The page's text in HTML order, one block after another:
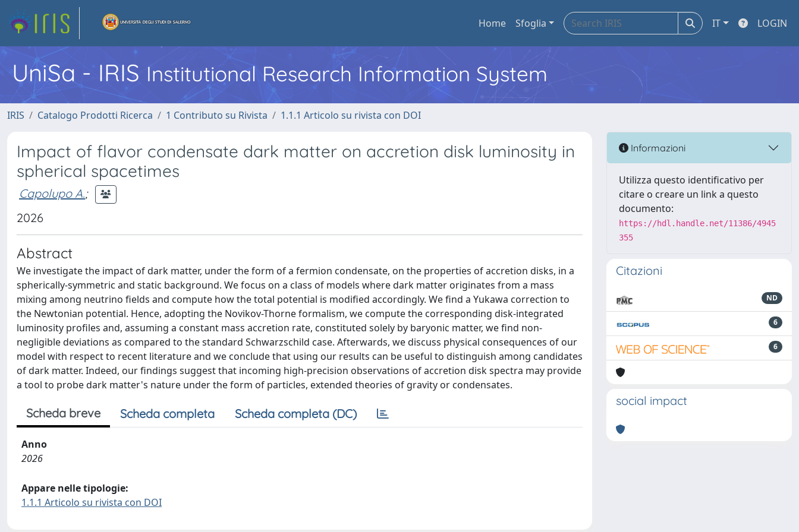
Home Sfoglia IT LOGIN
UniSa - IRIS Institutional Research Information System
IRIS Catalogo Prodotti Ricerca 1 Contributo su Rivista 1.1.1 Articolo su rivista con DOI
Impact of flavor condensate dark matter on accretion disk luminosity in
spherical spacetimes
Capolupo A.;
2026
Abstract
We investigate the impact of dark matter, under the form of a fermion condensate, on the properties of accretion disks, in a
spherically-symmetric and static background. We focus on a class of models where dark matter originates from a mass
mixing among neutrino fields and compute how the total potential is modified accordingly. We find a Yukawa correction to
the Newtonian potential. Hence, adopting the Novikov-Thorne formalism, we compute the corresponding disk-integrated
luminosity profiles and, assuming a constant mass accretion rate, constituted solely by baryonic matter, we find non-
negligible deviations as compared to the standard Schwarzschild case. Afterwards, we discuss physical consequences of our
model with respect to recent literature and we conclude that using our results can be useful to distinguish among candidates
of dark matter. Indeed, our findings suggest that incoming high-precision observations of accretion disk spectra may provide
a tool to probe dark matter's nature under the form of particles, extended theories of gravity or condensates.
Scheda breve Scheda completa Scheda completa (DC)
Anno
2026
Appare nelle tipologie:
1.1.1 Articolo su rivista con DOI
Informazioni
Utilizza questo identificativo per
citare o creare un link a questo
documento:
https://hdl.handle.net/11386/4945
355
Citazioni
ND
6
6
social impact